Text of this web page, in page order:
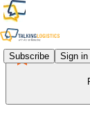
Subscribe Sign in